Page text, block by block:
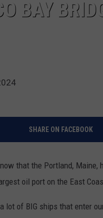
BAY
SHARE ON FACEBOOK
that the Portland,
oil port on the East
lot of BIG ships that enter